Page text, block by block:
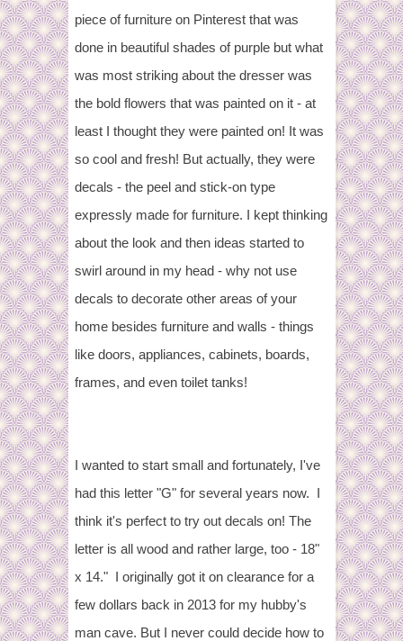
piece of furniture on Pinterest that was
done in beautiful shades of purple but what
was most striking about the dresser was
the bold flowers that was painted on it - at
least I thought they were painted on! It was
so cool and fresh! But actually, they were
decals - the peel and stick-on type
expressly made for furniture. I kept thinking
about the look and then ideas started to
swirl around in my head - why not use
decals to decorate other areas of your
home besides furniture and walls - things
like doors, appliances, cabinets, boards,
frames, and even toilet tanks!
I wanted to start small and fortunately, I've
had this letter "G" for several years now. I
think it's perfect to try out decals on! The
letter is all wood and rather large, too - 18"
x 14." I originally got it on clearance for a
few dollars back in 2013 for my hubby's
man cave. But I never could decide how to